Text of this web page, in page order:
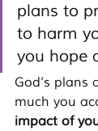
plans to
to harm
you hope
God’s plans
much you
impact of